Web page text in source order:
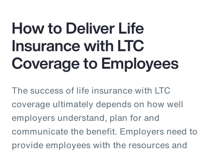
How to Deliver Life
Insurance with LTC
Coverage to Employees
The success of life insurance with LTC
coverage ultimately depends on how well
employers understand, plan for and
communicate the benefit. Employers need to
provide employees with the resources and